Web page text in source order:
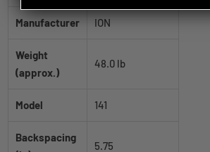
Manufacturer ION
Weight
(approx.)
48.0 lb
Model 141
Backspacing
5.75